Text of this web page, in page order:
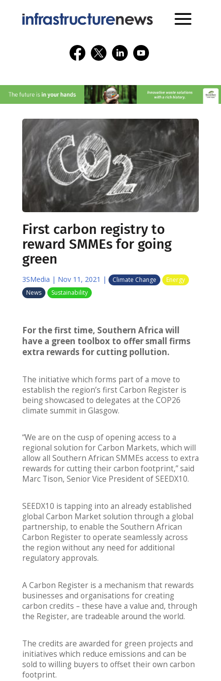
First carbon registry to
reward SMMEs for going
green
3SMedia | Nov 11, 2021 | Climate Change
Energy
News
Sustainability
For the first time, Southern Africa will
have a green toolbox to offer small firms
extra rewards for cutting pollution.
The initiative which forms part of a move to
establish the region’s first Carbon Register is
being showcased to delegates at the COP26
climate summit in Glasgow.
“We are on the cusp of opening access to a
regional solution for Carbon Markets, which will
allow all Southern African SMMEs access to extra
rewards for cutting their carbon footprint,” said
Marc Tison, Senior Vice President of SEEDX10.
SEEDX10 is tapping into an already established
global Carbon Market solution through a global
partnership, to enable the Southern African
Carbon Register to operate seamlessly across
the region without any need for additional
regulatory approvals.
A Carbon Register is a mechanism that rewards
businesses and organisations for creating
carbon credits – these have a value and, through
the Register, are tradeable around the world.
The credits are awarded for green projects and
initiatives which reduce emissions and can be
sold to willing buyers to offset their own carbon
footprint.